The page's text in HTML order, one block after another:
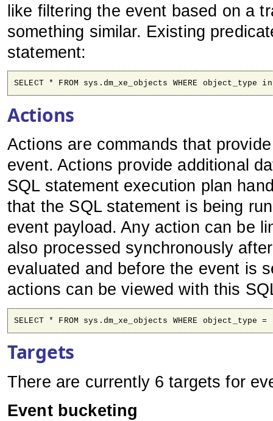
like filtering the event based on a
something similar. Existing
statement:
SELECT * FROM sys.dm_xe_objects WHERE
Actions
Actions are commands that
event. Actions provide additional
SQL statement execution plan
that the SQL statement is being
event payload. Any action can be
also processed synchronously
evaluated and before the event is
actions can be viewed with this
SELECT * FROM sys.dm_xe_objects WHERE object_type
Targets
There are currently 6 targets for
Event bucketing